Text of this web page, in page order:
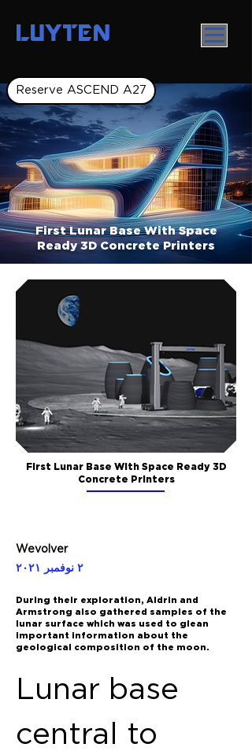
LUYTEN
Reserve ASCEND A27
First Lunar Base With Space
Ready 3D Concrete Printers
First Lunar Base With Space Ready 3D
Concrete Printers
Wevolver
٢ نوفمبر ٢٠٢١
During their exploration, Aldrin and
Armstrong also gathered samples of the
lunar surface which was used to glean
important information about the
geological composition of the moon.
Lunar base
central to